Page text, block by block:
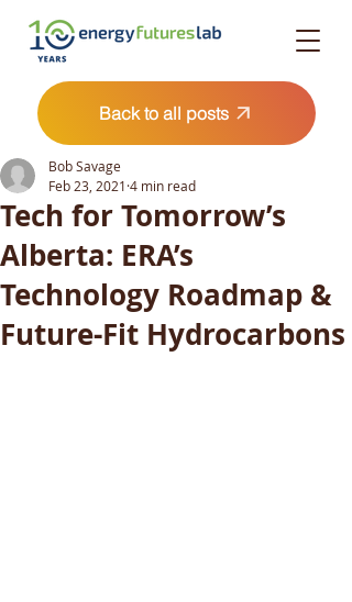
Back to all posts
Tech for Tomorrow’s
Alberta: ERA’s
Technology Roadmap &
Future-Fit Hydrocarbons
Bob Savage
Feb 23, 2021 4 min read